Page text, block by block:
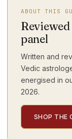
ABOUT THIS
panel
Written and
Vedic
energised in
2026.
SHOP THE